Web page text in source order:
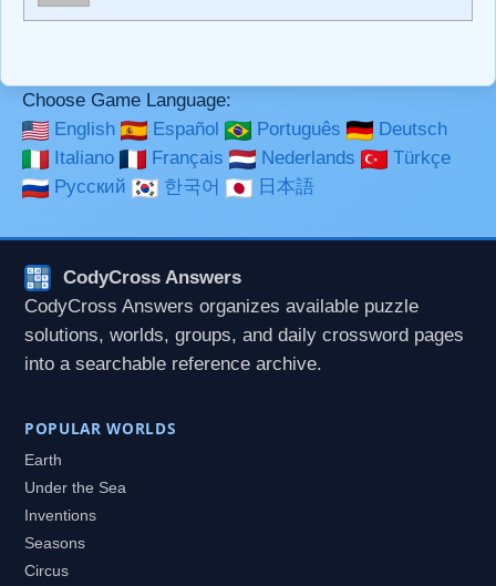
**Bold**, _underline_, *italic*, ~~strikethrough~~, `highlight`,
Choose Game Language:
English
Español Português
Deutsch
Italiano
Français Nederlands
Türkçe
Русский
한국어 日本語
CodyCross Answers
CodyCross Answers organizes available puzzle
solutions, worlds, groups, and daily crossword pages
into a searchable reference archive.
POPULAR WORLDS
Earth
Under the Sea
Inventions
Seasons
Circus